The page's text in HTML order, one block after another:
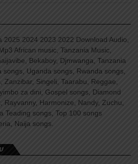
2025 2024 2023 2022 Download Audio,
African music, Tanzania Music,
Bekaboy, Djmwanga, Tanzania
songs, Uganda songs, Rwanda songs,
Zanzibar, Singeli, Taarabu, Reggae,
za dini, Gospel songs, Diamond
Rayvanny, Harmonize, Nandy, Zuchu,
Teading songs, Top 100 songs
Naija songs.